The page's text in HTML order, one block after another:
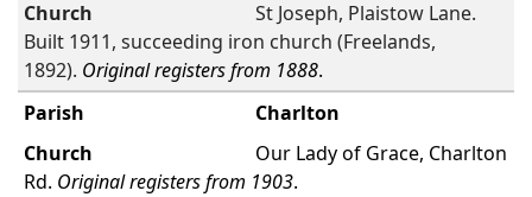
St Joseph, Plaistow Lane.
Built 1911, succeeding iron church (Freelands,
1892). Original registers from 1888.
Charlton
Our Lady of Grace, Charlton
Rd. Original registers from 1903.